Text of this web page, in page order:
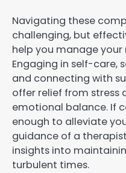
Navigating these
challenging, but
help you manage
Engaging in self-care,
and connecting with
offer relief from stress
emotional balance. If
enough to alleviate
guidance of a
insights into
turbulent times.